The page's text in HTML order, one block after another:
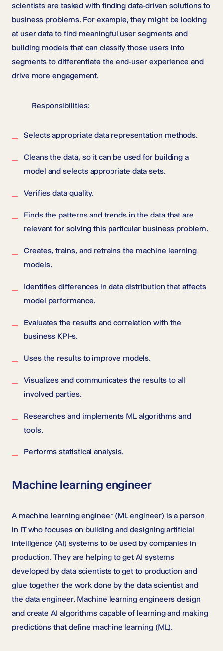
scientists are tasked with finding data-driven solutions to
business problems. For example, they might be looking
at user data to find meaningful user segments and
building models that can classify those users into
segments to differentiate the end-user experience and
drive more engagement.
Responsibilities:
Selects appropriate data representation methods.
Cleans the data, so it can be used for building a
model and selects appropriate data sets.
Verifies data quality.
Finds the patterns and trends in the data that are
relevant for solving this particular business problem.
Creates, trains, and retrains the machine learning
models.
Identifies differences in data distribution that affects
model performance.
Evaluates the results and correlation with the
business KPI-s.
Uses the results to improve models.
Visualizes and communicates the results to all
involved parties.
Researches and implements ML algorithms and
tools.
Performs statistical analysis.
Machine learning engineer
A machine learning engineer (ML engineer) is a person
in IT who focuses on building and designing artificial
intelligence (AI) systems to be used by companies in
production. They are helping to get AI systems
developed by data scientists to get to production and
glue together the work done by the data scientist and
the data engineer. Machine learning engineers design
and create AI algorithms capable of learning and making
predictions that define machine learning (ML).